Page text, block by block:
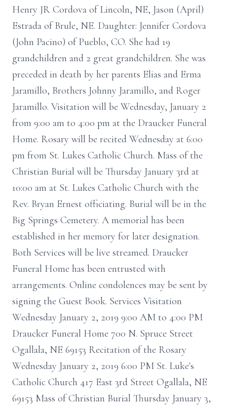
Henry JR Cordova of Lincoln, NE, Jason (April)
Estrada of Brule, NE. Daughter: Jennifer Cordova
(John Pacino) of Pueblo, CO. She had 19
grandchildren and 2 great grandchildren. She was
preceded in death by her parents Elias and Erma
Jaramillo, Brothers Johnny Jaramillo, and Roger
Jaramillo. Visitation will be Wednesday, January 2
from 9:00 am to 4:00 pm at the Draucker Funeral
Home. Rosary will be recited Wednesday at 6:00
pm from St. Lukes Catholic Church. Mass of the
Christian Burial will be Thursday January 3rd at
10:00 am at St. Lukes Catholic Church with the
Rev. Bryan Ernest officiating. Burial will be in the
Big Springs Cemetery. A memorial has been
established in her memory for later designation.
Both Services will be live streamed. Draucker
Funeral Home has been entrusted with
arrangements. Online condolences may be sent by
signing the Guest Book. Services Visitation
Wednesday January 2, 2019 9:00 AM to 4:00 PM
Draucker Funeral Home 700 N. Spruce Street
Ogallala, NE 69153 Recitation of the Rosary
Wednesday January 2, 2019 6:00 PM St. Luke's
Catholic Church 417 East 3rd Street Ogallala, NE
69153 Mass of Christian Burial Thursday January 3,